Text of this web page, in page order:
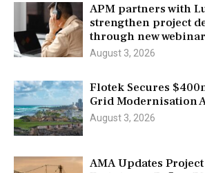
APM partners with
strengthen project
through new
August 3, 2026
Flotek Secures
Grid Modernisation
August 3, 2026
AMA Updates